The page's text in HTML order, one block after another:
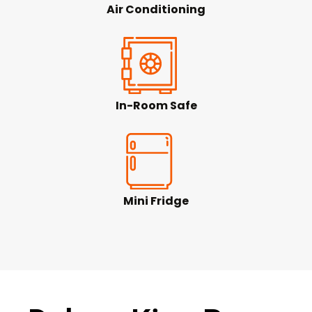
Air Conditioning
In-Room Safe
Mini Fridge